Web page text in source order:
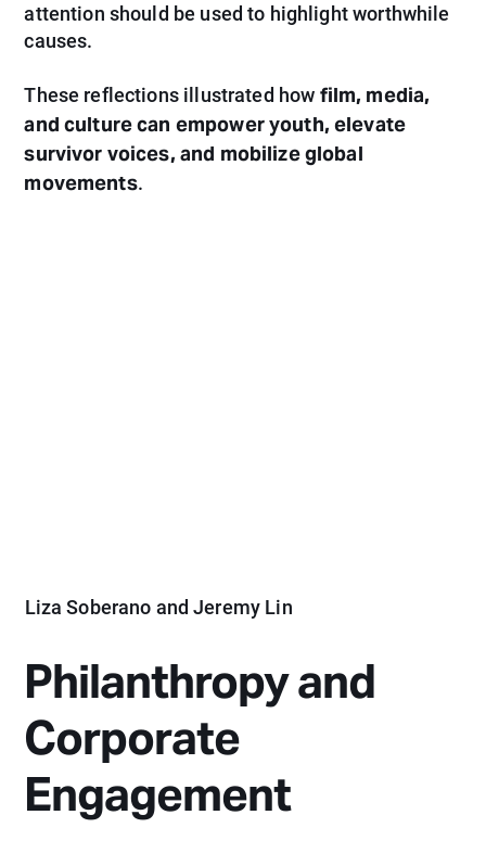
attention should be used to highlight worthwhile
causes.
These reflections illustrated how film, media,
and culture can empower youth, elevate
survivor voices, and mobilize global
movements.
Liza Soberano and Jeremy Lin
Philanthropy and
Corporate
Engagement